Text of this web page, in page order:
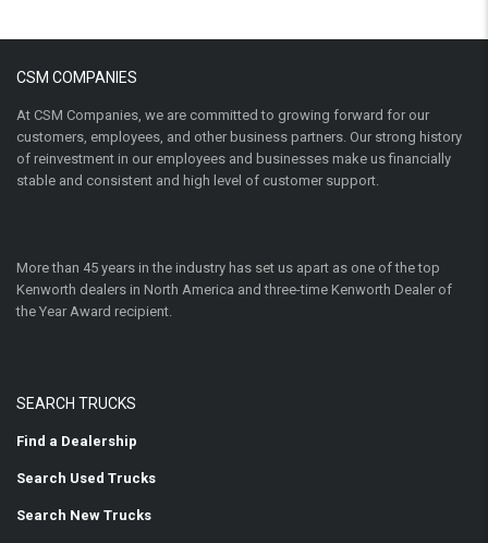
CSM COMPANIES
At CSM Companies, we are committed to growing forward for our
customers, employees, and other business partners. Our strong history
of reinvestment in our employees and businesses make us financially
stable and consistent and high level of customer support.
More than 45 years in the industry has set us apart as one of the top
Kenworth dealers in North America and three-time Kenworth Dealer of
the Year Award recipient.
SEARCH TRUCKS
Find a Dealership
Search Used Trucks
Search New Trucks